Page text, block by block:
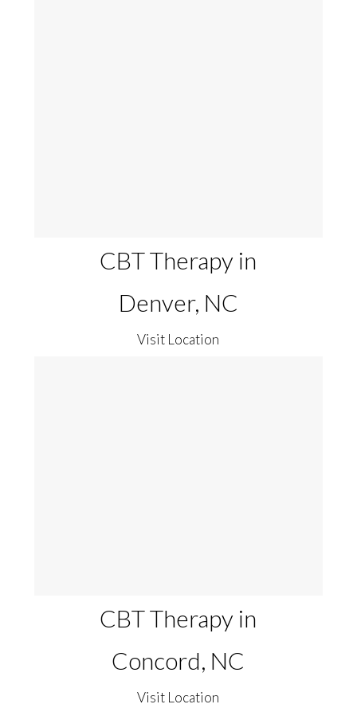
CBT Therapy in
Denver, NC
Visit Location
CBT Therapy in
Concord, NC
Visit Location